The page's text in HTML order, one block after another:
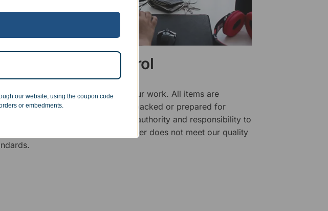
Quality Control
pride ourselves on the quality of our work. All items are
at least twice before being packed or prepared for
Everyone on our staff has the authority and responsibility to
production in the event that an order does not meet our quality
our website, using the coupon code
or embedments.